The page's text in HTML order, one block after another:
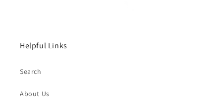
Helpful Links
Search
About Us